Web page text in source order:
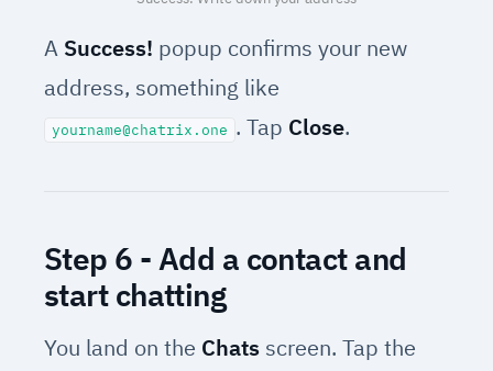
A Success! popup confirms your new
address, something like
yourname@chatrix.one . Tap Close.
Step 6 - Add a contact and
start chatting
You land on the Chats screen. Tap the